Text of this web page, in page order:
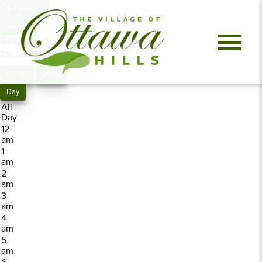
Saturday, October
25, 20250 events
Day
All
Day
12
am
1
am
2
am
3
am
4
am
5
am